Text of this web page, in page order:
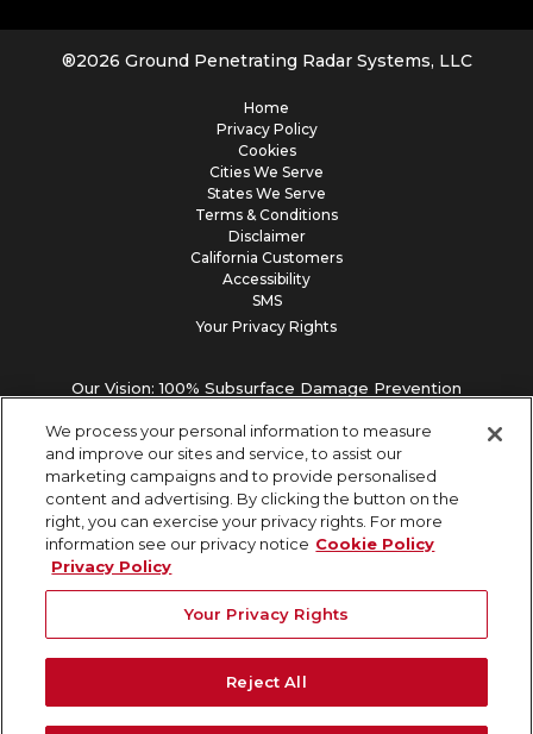
®2026 Ground Penetrating Radar Systems, LLC
Home
Privacy Policy
Cookies
Cities We Serve
States We Serve
Terms & Conditions
Disclaimer
California Customers
Accessibility
SMS
Your Privacy Rights
Our Vision: 100% Subsurface Damage Prevention
We process your personal information to measure
and improve our sites and service, to assist our
marketing campaigns and to provide personalised
content and advertising. By clicking the button on the
right, you can exercise your privacy rights. For more
information see our privacy notice Cookie Policy
Privacy Policy
Your Privacy Rights
Reject All